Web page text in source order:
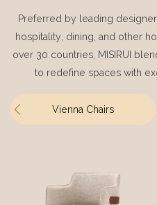
Preferred by leading
hospitality, dining, and other
over 30 countries, MISIRUI
to redefine spaces with
Vienna Chairs